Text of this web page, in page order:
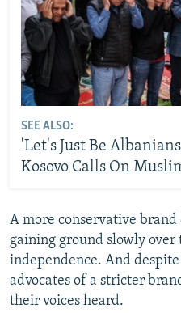
SEE ALSO:
'Let's Just Be
Kosovo Calls On
A more conservative
gaining ground slowly over
independence. And
advocates of a stricter
their voices heard.